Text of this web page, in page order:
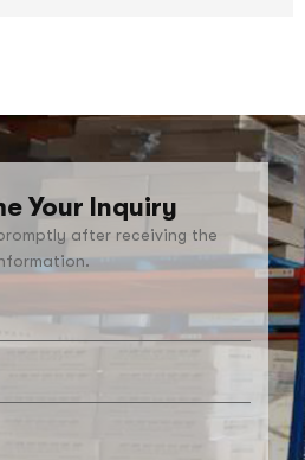
Your Inquiry
after receiving the